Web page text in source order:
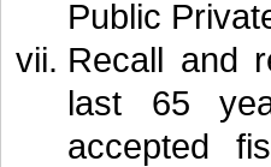
Public
Recall and
last 65
accepted